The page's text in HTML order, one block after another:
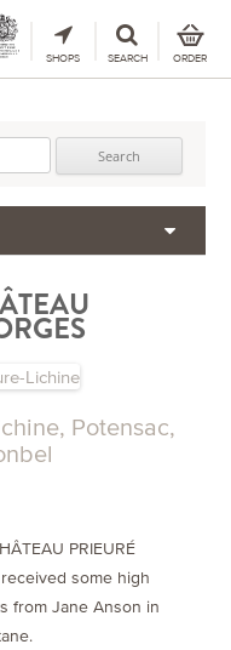
SHOPS SEARCH ORDER
wooden wine boxes
Potensac,
PRIEURÉ
received some high
from Jane Anson in